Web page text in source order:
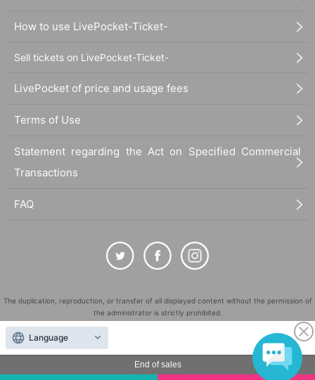
End of sales
How to use LivePocket-Ticket-
Sell tickets on LivePocket-Ticket-
LivePocket of price and usage fees
Terms of Use
Statement regarding the Act on Specified Commercial
Transactions
FAQ
The duplication, reproduction, or transfer of all displayed content without the permission of
the administrator is strictly prohibited.
"LivePocket" is a registered trademark of LivePocket Inc. (Registration No. 5600161).
QR Code is a registered trademark of DENSO WAVE INCORPORATED in Japan and in other
countries.
Language